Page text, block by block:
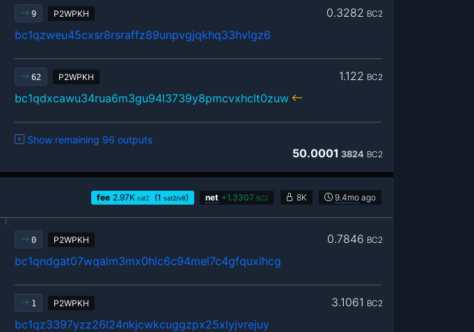
9 P2WPKH 0.3282 BC2
bc1qzweu45cxsr8rsraffz89unpvgjqkhq33hvlgz6
62 P2WPKH 1.122 BC2
bc1qdxcawu34rua6m3gu94l3739y8pmcvxhclt0zuw
Show remaining 96 outputs
50.0001 3824 BC2
fee 2.97K sat2 (1 sat2/vB) net +1.3307 BC2 8K 9.4mo ago
0 P2WPKH 0.7846 BC2
bc1qndgat07wqalm3mx0hlc6c94mel7c4gfquxlhcg
1 P2WPKH 3.1061 BC2
bc1qz3397yzz26l24nkjcwkcuggzpx25xlyjvrejuy